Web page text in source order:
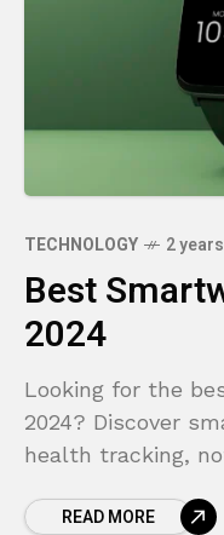
TECHNOLOGY 2
Best
2024
Looking for the
2024? Discover
health tracking,
READ MORE